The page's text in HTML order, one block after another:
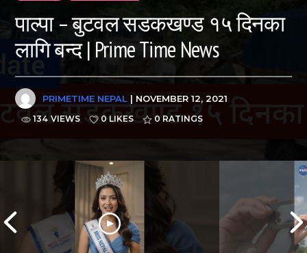
पाल्पा – बुटवल सडकखण्ड १५ दिनका
लागि बन्द | Prime Time News
PRIMETIME NEPAL | NOVEMBER 12, 2021
134 VIEWS 0 LIKES 0 RATINGS